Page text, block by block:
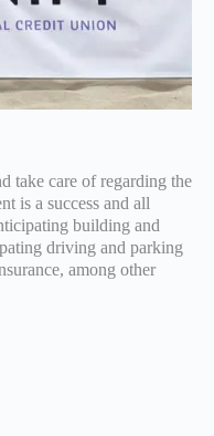
take care of regarding the
is a success and all
building and
driving and parking
among other